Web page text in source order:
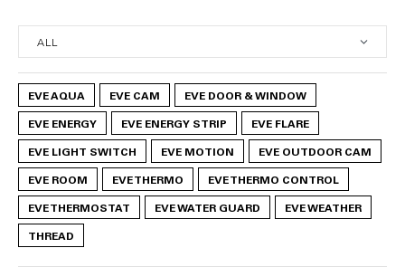
EVE AQUA EVE CAM
EVE DOOR & WINDOW
EVE ENERGY
EVE ENERGY STRIP
EVE FLARE
EVE LIGHT SWITCH
EVE MOTION
EVE OUTDOOR CAM
EVE ROOM
EVE THERMO
EVE THERMO CONTROL
EVE THERMOSTAT
EVE WATER GUARD
EVE WEATHER
THREAD